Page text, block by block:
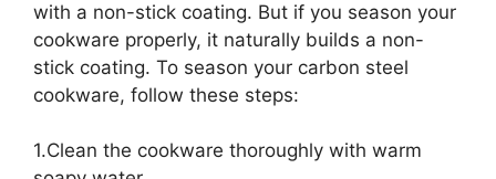
with a non-stick coating. But if you season your
cookware properly, it naturally builds a non-
stick coating. To season your carbon steel
cookware, follow these steps:
1.Clean the cookware thoroughly with warm